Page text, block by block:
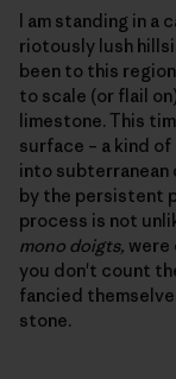
I am standing in a
riotously lush
been to this
to scale (or flail
limestone. This
surface – a kind
into subterranean
by the persistent
process is not
mono doigts, were
you don't count
fancied
stone.